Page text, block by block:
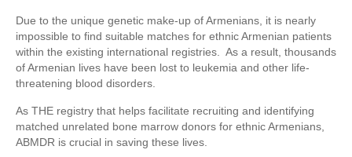
Due to the unique genetic make-up of Armenians, it is nearly
impossible to find suitable matches for ethnic Armenian patients
within the existing international registries. As a result, thousands
of Armenian lives have been lost to leukemia and other life-
threatening blood disorders.
As THE registry that helps facilitate recruiting and identifying
matched unrelated bone marrow donors for ethnic Armenians,
ABMDR is crucial in saving these lives.